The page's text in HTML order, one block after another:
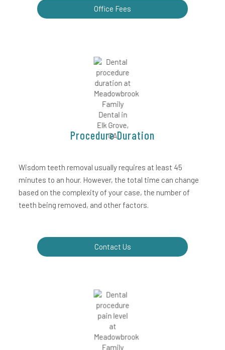
Office Fees
Procedure Duration
Wisdom teeth removal usually requires at least 45
minutes to an hour. However, the total time can change
based on the complexity of your case, the number of
teeth being removed, and other factors.
Contact Us